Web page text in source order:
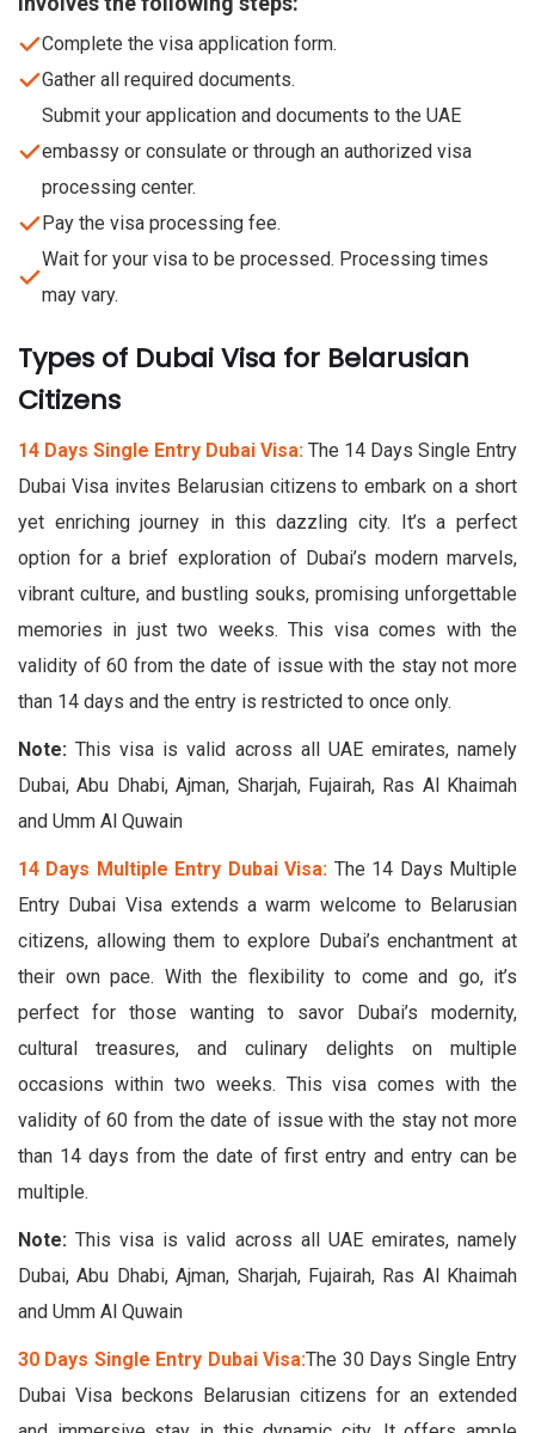
Complete the visa application form.
Gather all required documents.
Submit your application and documents to the UAE
embassy or consulate or through an authorized visa
processing center.
Pay the visa processing fee.
Wait for your visa to be processed. Processing times
may vary.
Types of Dubai Visa for Belarusian
Citizens​
14 Days Single Entry Dubai Visa: The 14 Days Single Entry
Dubai Visa invites Belarusian citizens to embark on a short
yet enriching journey in this dazzling city. It’s a perfect
option for a brief exploration of Dubai’s modern marvels,
vibrant culture, and bustling souks, promising unforgettable
memories in just two weeks. This visa comes with the
validity of 60 from the date of issue with the stay not more
than 14 days and the entry is restricted to once only.
Note: This visa is valid across all UAE emirates, namely
Dubai, Abu Dhabi, Ajman, Sharjah, Fujairah, Ras Al Khaimah
and Umm Al Quwain
14 Days Multiple Entry Dubai Visa: The 14 Days Multiple
Entry Dubai Visa extends a warm welcome to Belarusian
citizens, allowing them to explore Dubai’s enchantment at
their own pace. With the flexibility to come and go, it’s
perfect for those wanting to savor Dubai’s modernity,
cultural treasures, and culinary delights on multiple
occasions within two weeks. This visa comes with the
validity of 60 from the date of issue with the stay not more
than 14 days from the date of first entry and entry can be
multiple.
Note: This visa is valid across all UAE emirates, namely
Dubai, Abu Dhabi, Ajman, Sharjah, Fujairah, Ras Al Khaimah
and Umm Al Quwain
30 Days Single Entry Dubai Visa:The 30 Days Single Entry
Dubai Visa beckons Belarusian citizens for an extended